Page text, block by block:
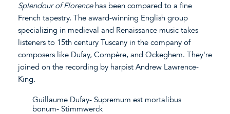
Splendour of Florencehas been compared to a fine
French tapestry. The award-winning English group
specializing in medieval and Renaissance music takes
listeners to 15th century Tuscany in the company of
composers like Dufay, Compère, and Ockeghem. They're
joined on the recording by harpist Andrew Lawrence-
King.
Guillaume Dufay- Supremum est mortalibus
bonum- Stimmwerck